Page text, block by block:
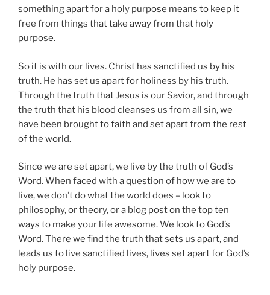
something apart for a holy purpose means to keep it
free from things that take away from that holy
purpose.
So it is with our lives. Christ has sanctified us by his
truth. He has set us apart for holiness by his truth.
Through the truth that Jesus is our Savior, and through
the truth that his blood cleanses us from all sin, we
have been brought to faith and set apart from the rest
of the world.
Since we are set apart, we live by the truth of God’s
Word. When faced with a question of how we are to
live, we don’t do what the world does – look to
philosophy, or theory, or a blog post on the top ten
ways to make your life awesome. We look to God’s
Word. There we find the truth that sets us apart, and
leads us to live sanctified lives, lives set apart for God’s
holy purpose.